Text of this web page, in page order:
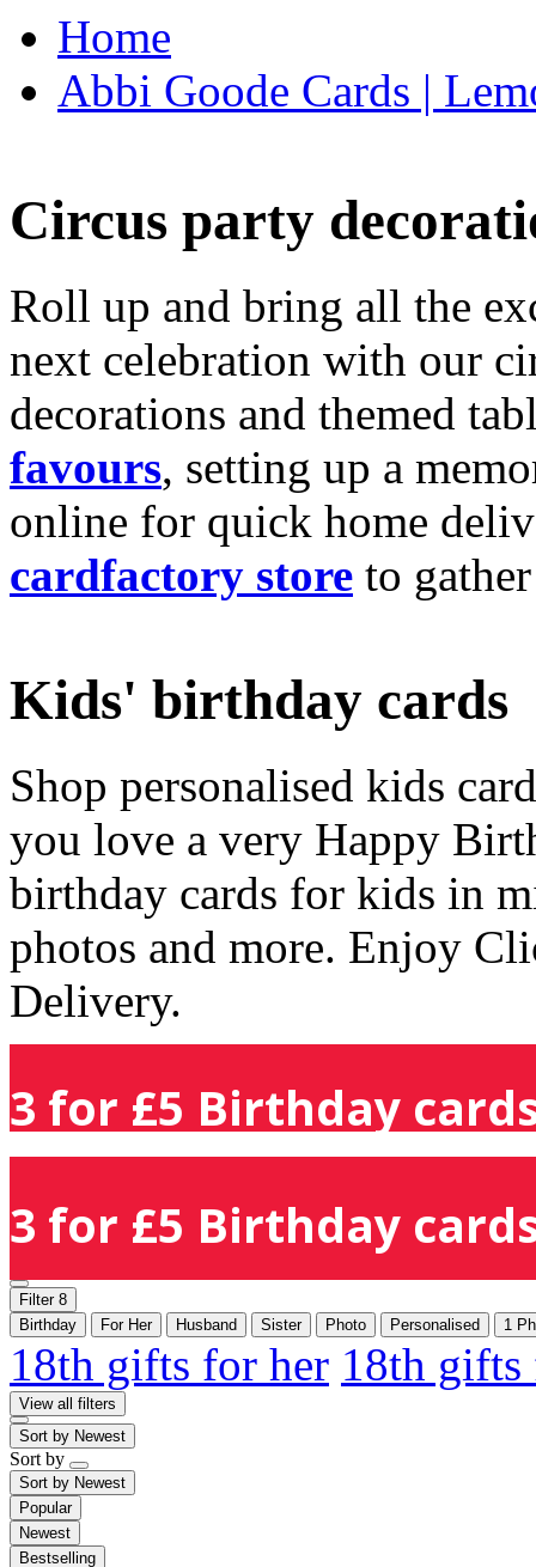
Home
Abbi Goode Cards |
Circus party
Roll up and bring all the
next celebration with our
decorations and themed
favours, setting up a
online for quick home
cardfactory store to
Kids' birthday cards
Shop personalised kids
you love a very Happy
birthday cards for kids in
photos and more. Enjoy
Delivery.
3 for £5 Birthday
3 for £5 Birthday
Filter 8
Birthday
For Her Husband Sister Photo Personalised 1
18th gifts for her 18th
View all filters
Sort by Newest
Sort by
Sort by Newest
Popular
Newest
Bestselling